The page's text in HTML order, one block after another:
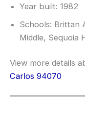
Year built: 1982
Schools: Brittan
Middle, Sequoia
View more details
Carlos 94070